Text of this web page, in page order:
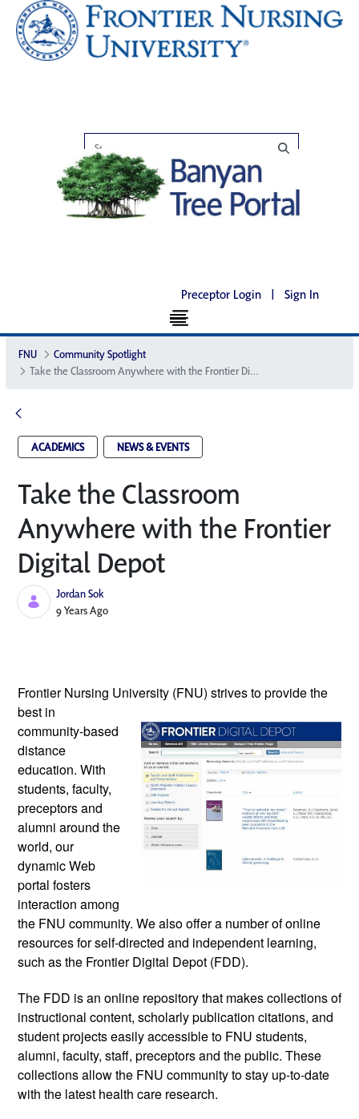
Preceptor Login | Sign In
FNU
Community Spotlight
Take the Classroom Anywhere with the Frontier Digital Depot
ACADEMICS NEWS & EVENTS
Take the Classroom
Anywhere with the Frontier
Digital Depot
Jordan Sok
Published Date
9 Years Ago
Frontier Nursing University (FNU) strives to provide the
best in
community-based
distance
education. With
students, faculty,
preceptors and
alumni around the
world, our
dynamic Web
portal fosters
interaction among
the FNU community. We also offer a number of online
resources for
such as the Frontier Digital Depot (FDD).
The FDD is an online repository that makes collections of
instructional content, scholarly publication citations, and
student projects easily accessible to FNU students,
alumni, faculty, staff, preceptors and the public. These
collections allow the FNU community to stay up-to-date
with the latest health care research.